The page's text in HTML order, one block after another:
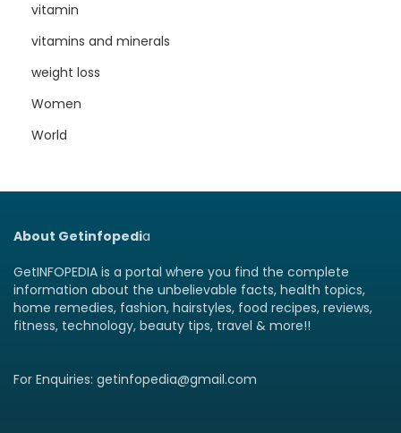
vitamin
vitamins and minerals
weight loss
Women
World
About Getinfopedia
GetINFOPEDIA is a portal where you find the complete
information about the unbelievable facts, health topics,
home remedies, fashion, hairstyles, food recipes, reviews,
fitness, technology, beauty tips, travel & more!!
For Enquiries: getinfopedia@gmail.com